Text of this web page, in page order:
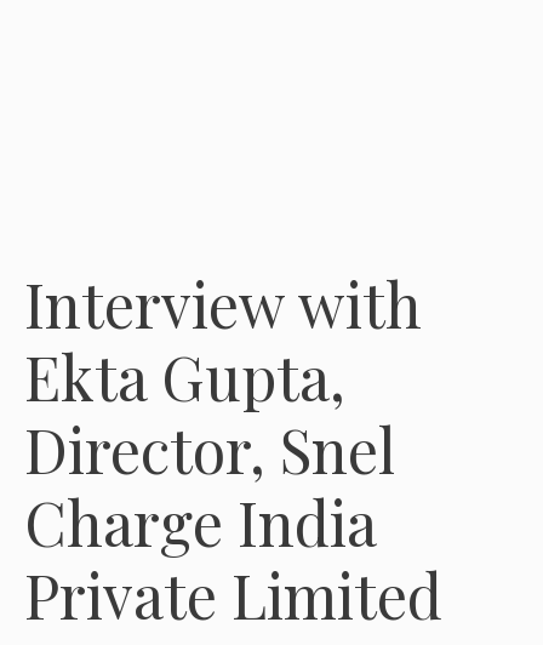
Interview with
Ekta Gupta,
Director, Snel
Charge India
Private Limited